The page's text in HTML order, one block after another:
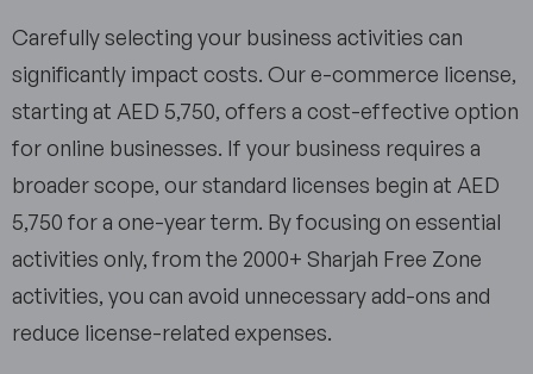
Carefully selecting your business activities can
significantly impact costs. Our e-commerce license,
starting at AED 5,750, offers a cost-effective option
for online businesses. If your business requires a
broader scope, our standard licenses begin at AED
5,750 for a one-year term. By focusing on essential
activities only, from the 2000+ Sharjah Free Zone
activities, you can avoid unnecessary add-ons and
reduce license-related expenses.